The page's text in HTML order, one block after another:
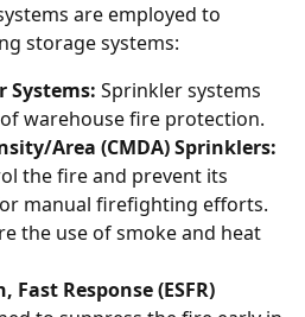
are employed to
storage systems:
Systems: Sprinkler systems
warehouse fire protection.
Area (CMDA) Sprinklers:
the fire and prevent its
manual firefighting efforts.
the use of smoke and heat
Fast Response (ESFR)